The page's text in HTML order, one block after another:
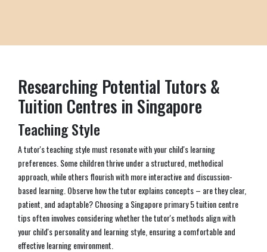
Researching Potential Tutors &
Tuition Centres in Singapore
Teaching Style
A tutor's teaching style must resonate with your child's learning
preferences. Some children thrive under a structured, methodical
approach, while others flourish with more interactive and discussion-
based learning. Observe how the tutor explains concepts – are they clear,
patient, and adaptable? Choosing a Singapore primary 5 tuition centre
tips often involves considering whether the tutor's methods align with
your child's personality and learning style, ensuring a comfortable and
effective learning environment.